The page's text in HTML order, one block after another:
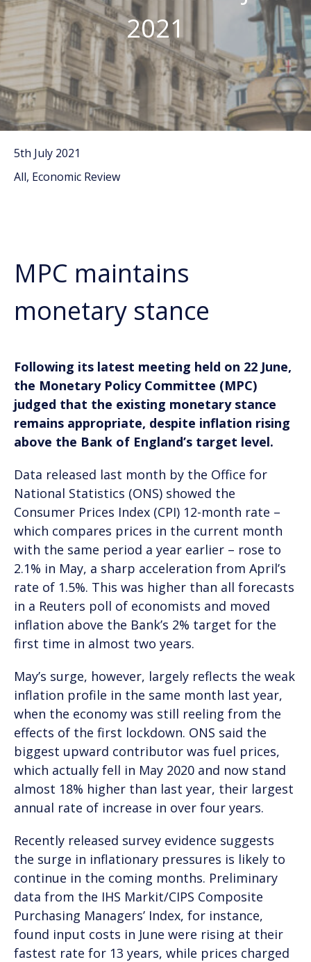
2021
5th July 2021
All, Economic Review
MPC maintains
monetary stance
Following its latest meeting held on 22 June,
the Monetary Policy Committee (MPC)
judged that the existing monetary stance
remains appropriate, despite inflation rising
above the Bank of England’s target level.
Data released last month by the Office for
National Statistics (ONS) showed the
Consumer Prices Index (CPI) 12-month rate –
which compares prices in the current month
with the same period a year earlier – rose to
2.1% in May, a sharp acceleration from April’s
rate of 1.5%. This was higher than all forecasts
in a Reuters poll of economists and moved
inflation above the Bank’s 2% target for the
first time in almost two years.
May’s surge, however, largely reflects the weak
inflation profile in the same month last year,
when the economy was still reeling from the
effects of the first lockdown. ONS said the
biggest upward contributor was fuel prices,
which actually fell in May 2020 and now stand
almost 18% higher than last year, their largest
annual rate of increase in over four years.
Recently released survey evidence suggests
the surge in inflationary pressures is likely to
continue in the coming months. Preliminary
data from the IHS Markit/CIPS Composite
Purchasing Managers’ Index, for instance,
found input costs in June were rising at their
fastest rate for 13 years, while prices charged